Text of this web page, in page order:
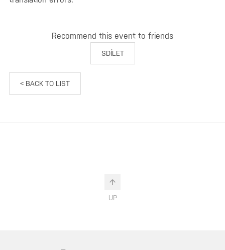
Recommend this event to friends
SDÍLET
< BACK TO LIST
UP